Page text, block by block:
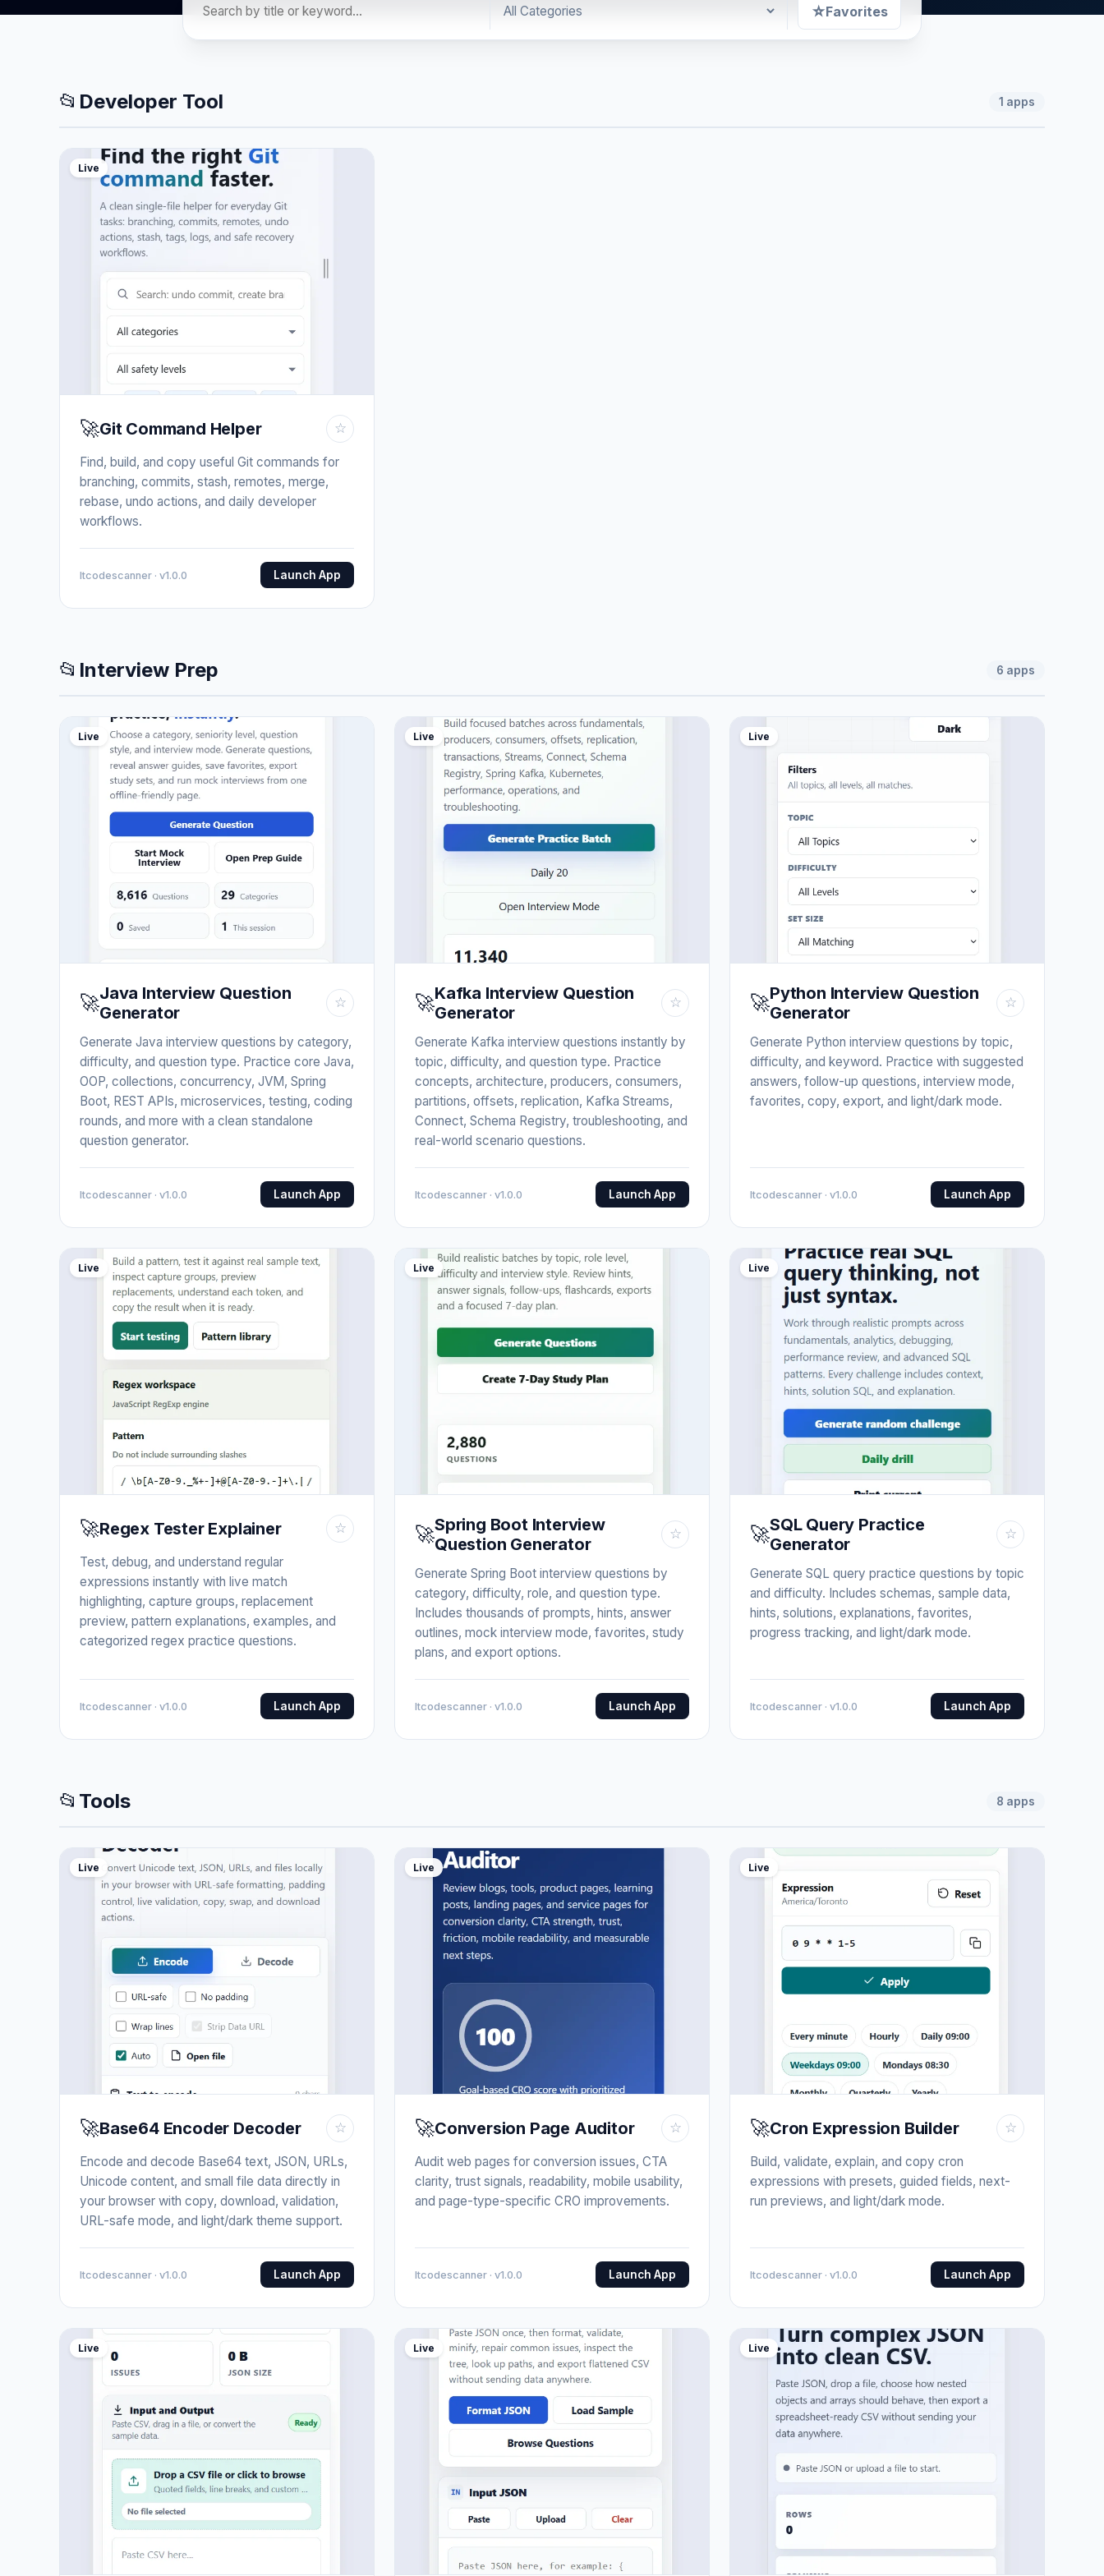
☆Favorites
📂 Developer Tool 1 apps
Live
🚀Git Command Helper ☆
Find, build, and copy useful Git commands for
branching, commits, stash, remotes, merge,
rebase, undo actions, and daily developer
workflows.
Itcodescanner · v1.0.0 Launch App
📂 Interview Prep 6 apps
Live
🚀Java Interview Question
Generator
☆
Generate Java interview questions by category,
difficulty, and question type. Practice core Java,
OOP, collections, concurrency, JVM, Spring
Boot, REST APIs, microservices, testing, coding
rounds, and more with a clean standalone
question generator.
Itcodescanner · v1.0.0 Launch App
Live
🚀Kafka Interview Question
Generator
☆
Generate Kafka interview questions instantly by
topic, difficulty, and question type. Practice
concepts, architecture, producers, consumers,
partitions, offsets, replication, Kafka Streams,
Connect, Schema Registry, troubleshooting, and
real-world scenario questions.
Itcodescanner · v1.0.0 Launch App
Live
🚀Python Interview Question
Generator
☆
Generate Python interview questions by topic,
difficulty, and keyword. Practice with suggested
answers, follow-up questions, interview mode,
favorites, copy, export, and light/dark mode.
Itcodescanner · v1.0.0 Launch App
Live
🚀Regex Tester Explainer ☆
Test, debug, and understand regular
expressions instantly with live match
highlighting, capture groups, replacement
preview, pattern explanations, examples, and
categorized regex practice questions.
Itcodescanner · v1.0.0 Launch App
Live
🚀Spring Boot Interview
Question Generator
☆
Generate Spring Boot interview questions by
category, difficulty, role, and question type.
Includes thousands of prompts, hints, answer
outlines, mock interview mode, favorites, study
plans, and export options.
Itcodescanner · v1.0.0 Launch App
Live
🚀SQL Query Practice
Generator
☆
Generate SQL query practice questions by topic
and difficulty. Includes schemas, sample data,
hints, solutions, explanations, favorites,
progress tracking, and light/dark mode.
Itcodescanner · v1.0.0 Launch App
📂 Tools 8 apps
Live
🚀Base64 Encoder Decoder ☆
Encode and decode Base64 text, JSON, URLs,
Unicode content, and small file data directly in
your browser with copy, download, validation,
URL-safe mode, and light/dark theme support.
Itcodescanner · v1.0.0 Launch App
Live
🚀Conversion Page Auditor ☆
Audit web pages for conversion issues, CTA
clarity, trust signals, readability, mobile usability,
and page-type-specific CRO improvements.
Itcodescanner · v1.0.0 Launch App
Live
🚀Cron Expression Builder ☆
Build, validate, explain, and copy cron
expressions with presets, guided fields, next-
run previews, and light/dark mode.
Itcodescanner · v1.0.0 Launch App
Live Live Live